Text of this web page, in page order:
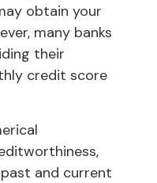
obtain your
many banks
their
credit score
and current